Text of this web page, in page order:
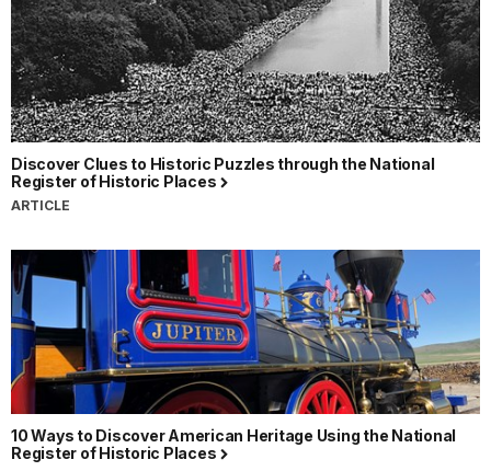
Discover Clues to Historic Puzzles through the National
Register of Historic Places
ARTICLE
10 Ways to Discover American Heritage Using the National
Register of Historic Places